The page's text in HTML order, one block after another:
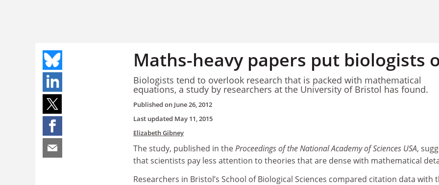
Maths-heavy papers put biologists
Biologists tend to overlook research that is packed with mathematical
equations, a study by researchers at the University of Bristol has found.
Published on June 26, 2012
Last updated May 11, 2015
Elizabeth Gibney
The study, published in theProceedings of the National Academy of Sciences USA,
that scientists pay less attention to theories that are dense with mathematical
Researchers in Bristol’s School of Biological Sciences compared citation data with